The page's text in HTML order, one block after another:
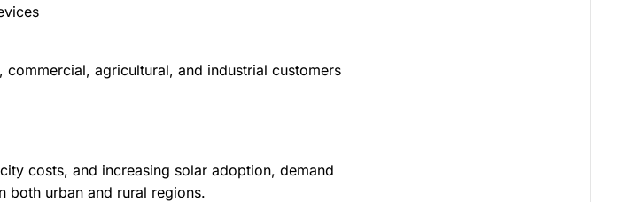
agricultural, and industrial customers
costs, and increasing solar adoption, demand
both urban and rural regions.